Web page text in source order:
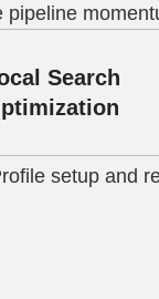
pipeline
Search
setup and